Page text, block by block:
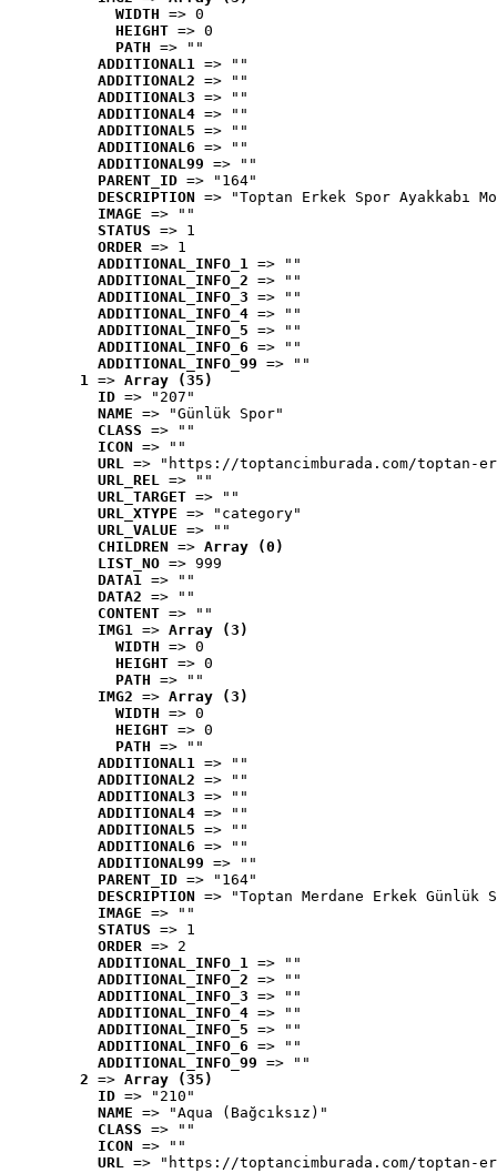
WIDTH => 0
HEIGHT => 0
PATH => ""
ADDITIONAL1 => ""
ADDITIONAL2 => ""
ADDITIONAL3 => ""
ADDITIONAL4 => ""
ADDITIONAL5 => ""
ADDITIONAL6 => ""
ADDITIONAL99 => ""
PARENT_ID => "164"
DESCRIPTION => "Toptan Erkek Spor Ayakkabı
IMAGE => ""
STATUS => 1
ORDER => 1
ADDITIONAL_INFO_1 => ""
ADDITIONAL_INFO_2 => ""
ADDITIONAL_INFO_3 => ""
ADDITIONAL_INFO_4 => ""
ADDITIONAL_INFO_5 => ""
ADDITIONAL_INFO_6 => ""
ADDITIONAL_INFO_99 => ""
1 => Array (35)
ID => "207"
NAME => "Günlük Spor"
CLASS => ""
ICON => ""
URL => "https://toptancimburada.com/toptan-
URL_REL => ""
URL_TARGET => ""
URL_XTYPE => "category"
URL_VALUE => ""
CHILDREN => Array (0)
LIST_NO => 999
DATA1 => ""
DATA2 => ""
CONTENT => ""
IMG1 => Array (3)
WIDTH => 0
HEIGHT => 0
PATH => ""
IMG2 => Array (3)
WIDTH => 0
HEIGHT => 0
PATH => ""
ADDITIONAL1 => ""
ADDITIONAL2 => ""
ADDITIONAL3 => ""
ADDITIONAL4 => ""
ADDITIONAL5 => ""
ADDITIONAL6 => ""
ADDITIONAL99 => ""
PARENT_ID => "164"
DESCRIPTION => "Toptan Merdane Erkek Günlük
IMAGE => ""
STATUS => 1
ORDER => 2
ADDITIONAL_INFO_1 => ""
ADDITIONAL_INFO_2 => ""
ADDITIONAL_INFO_3 => ""
ADDITIONAL_INFO_4 => ""
ADDITIONAL_INFO_5 => ""
ADDITIONAL_INFO_6 => ""
ADDITIONAL_INFO_99 => ""
2 => Array (35)
ID => "210"
NAME => "Aqua (Bağcıksız)"
CLASS => ""
ICON => ""
URL => "https://toptancimburada.com/toptan-